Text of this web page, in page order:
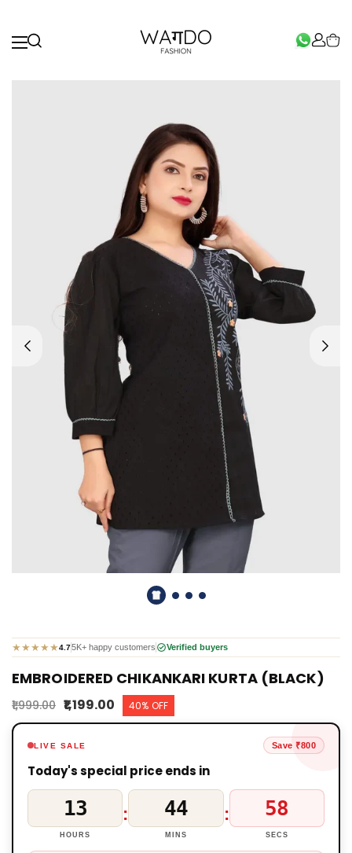
★★★★★4.75K+ happy customers Verified buyers
EMBROIDERED CHIKANKARI KURTA (BLACK)
₹1,999.00 ₹1,199.00 40% OFF
LIVE SALE Save ₹800
Today's special price ends in
13
HOURS
: 44
MINS
: 57
SECS